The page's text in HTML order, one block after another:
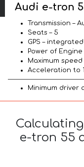
Audi e-tron
Transmission –
Seats – 5
GPS – integrated
Power of Engine
Maximum speed
Acceleration to
Minimum driver
e-tron 55